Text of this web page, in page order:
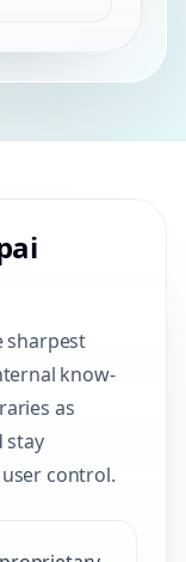
sharpest
know-
as
stay
control.